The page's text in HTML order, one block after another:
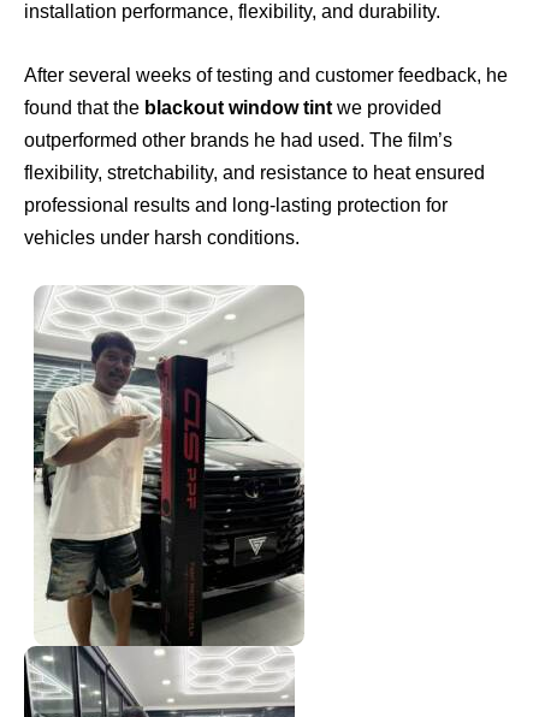
installation performance, flexibility, and durability.
After several weeks of testing and customer feedback, he
found that the blackout window tint we provided
outperformed other brands he had used. The film’s
flexibility, stretchability, and resistance to heat ensured
professional results and long-lasting protection for
vehicles under harsh conditions.